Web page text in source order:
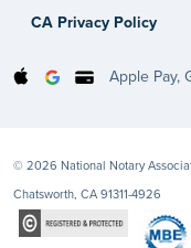
CA Privacy Policy
Apple Pay,
© 2026 National Notary
Chatsworth, CA 91311-4926